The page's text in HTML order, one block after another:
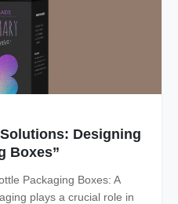
Designing
Boxes”
Packaging Boxes: A
plays a crucial role in